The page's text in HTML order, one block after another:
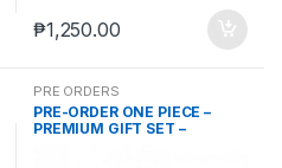
₱1,250.00
PRE ORDERS
PRE-ORDER ONE PIECE –
PREMIUM GIFT SET –